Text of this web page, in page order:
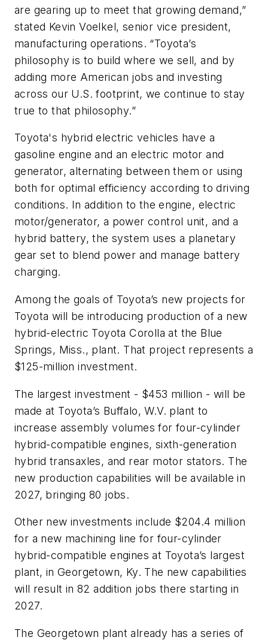
are gearing up to meet that growing demand,”
stated Kevin Voelkel, senior vice president,
manufacturing operations. “Toyota’s
philosophy is to build where we sell, and by
adding more American jobs and investing
across our U.S. footprint, we continue to stay
true to that philosophy.”
Toyota's hybrid electric vehicles have a
gasoline engine and an electric motor and
generator, alternating between them or using
both for optimal efficiency according to driving
conditions. In addition to the engine, electric
motor/generator, a power control unit, and a
hybrid battery, the system uses a planetary
gear set to blend power and manage battery
charging.
Among the goals of Toyota’s new projects for
Toyota will be introducing production of a new
hybrid-electric Toyota Corolla at the Blue
Springs, Miss., plant. That project represents a
$125-million investment.
The largest investment - $453 million - will be
made at Toyota’s Buffalo, W.V. plant to
increase assembly volumes for four-cylinder
hybrid-compatible engines, sixth-generation
hybrid transaxles, and rear motor stators. The
new production capabilities will be available in
2027, bringing 80 jobs.
Other new investments include $204.4 million
for a new machining line for four-cylinder
hybrid-compatible engines at Toyota’s largest
plant, in Georgetown, Ky. The new capabilities
will result in 82 addition jobs there starting in
2027.
The Georgetown plant already has a series of